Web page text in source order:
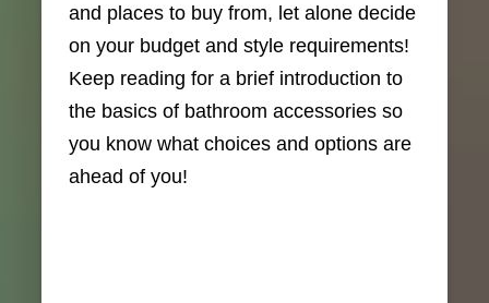
and places to buy from, let alone decide
on your budget and style requirements!
Keep reading for a brief introduction to
the basics of bathroom accessories so
you know what choices and options are
ahead of you!